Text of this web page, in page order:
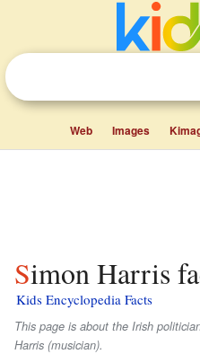
Web Images
Simon Harris
Kids Encyclopedia Facts
This page is about the Irish
Harris (musician).